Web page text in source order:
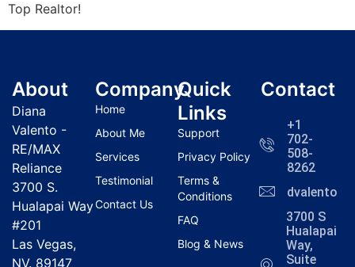
Top Realtor!
About
Diana
Valento -
RE/MAX
Reliance
3700 S.
Hualapai Way
#201
Las Vegas,
NV. 89147
Company
Home
About Me
Services
Testimonial
Contact Us
Quick
Links
Support
Privacy Policy
Terms &
Conditions
FAQ
Blog & News
Contact
+1
702-
508-
8262
3700 S
Hualapai
Way,
Suite